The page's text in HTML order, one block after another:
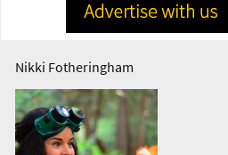
Nikki Fotheringham